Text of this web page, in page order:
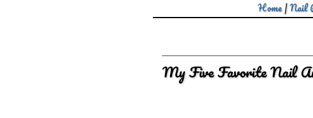
Home|Nail
My Five Favorite Nail